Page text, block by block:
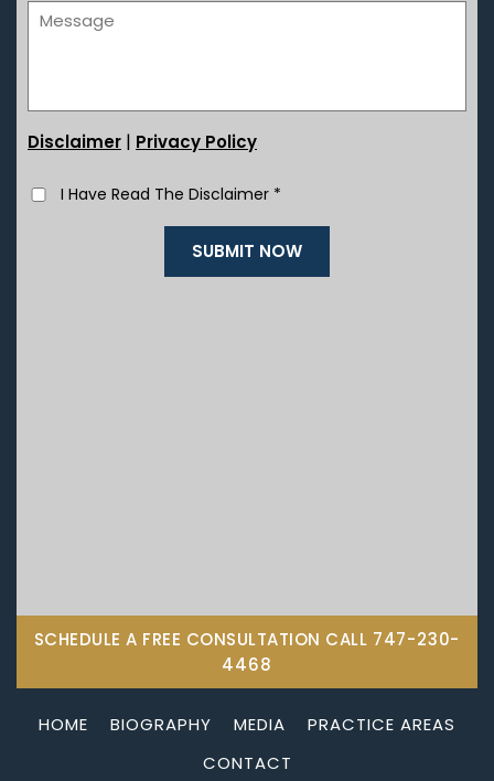
Disclaimer | Privacy Policy
I Have Read The Disclaimer *
SCHEDULE A FREE CONSULTATION CALL 747-230-
4468
HOME BIOGRAPHY MEDIA
PRACTICE AREAS
CONTACT